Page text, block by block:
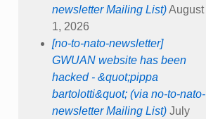
newsletter Mailing List) August
1, 2026
[no-to-nato-newsletter]
GWUAN website has been
hacked - &quot;pippa
bartolotti&quot; (via no-to-nato-
newsletter Mailing List) July